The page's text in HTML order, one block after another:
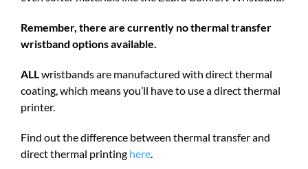
Remember, there are currently no thermal transfer
wristband options available.
ALL wristbands are manufactured with direct thermal
coating, which means you’ll have to use a direct thermal
printer.
Find out the difference between thermal transfer and
direct thermal printing here